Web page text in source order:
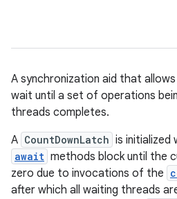
A synchronization aid that
wait until a set of operations
threads completes.
A CountDownLatch is initialized
await methods block until the
zero due to invocations of the
after which all waiting threads